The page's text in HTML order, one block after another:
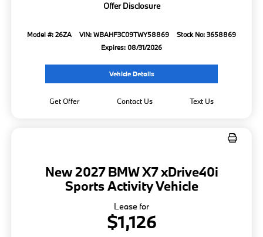
Offer Disclosure
Model #: 26ZA VIN: WBAHF3C09TWY58869
Stock No: 3658869
Expires: 08/31/2026
Vehicle Details
Get Offer Contact Us Text Us
New 2027 BMW X7 xDrive40i
Sports Activity Vehicle
Lease for
$1,126